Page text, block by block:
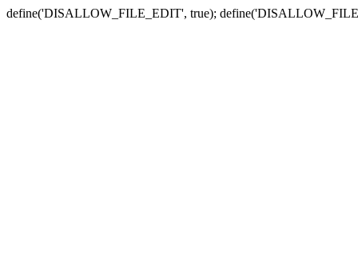
define('DISALLOW_FILE_EDIT', true);